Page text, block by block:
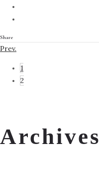
Share
Prev.
1
2
Archives